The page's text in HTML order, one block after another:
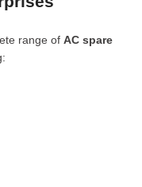
range of AC spare